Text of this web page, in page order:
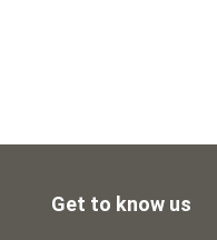
Get to know us